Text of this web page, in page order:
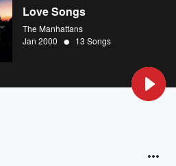
Love Songs
The Manhattans
Jan 2000 • 13 Songs